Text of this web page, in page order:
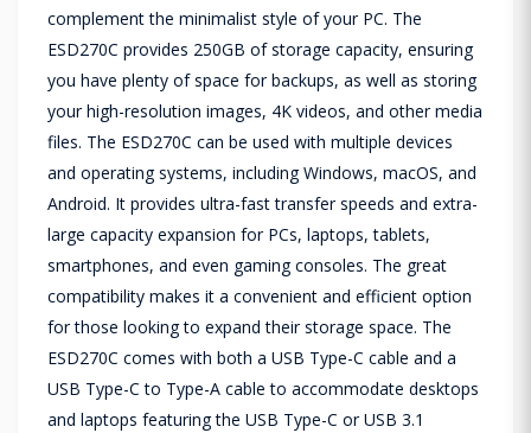
complement the minimalist style of your PC. The
ESD270C provides 250GB of storage capacity, ensuring
you have plenty of space for backups, as well as storing
your high-resolution images, 4K videos, and other media
files. The ESD270C can be used with multiple devices
and operating systems, including Windows, macOS, and
Android. It provides ultra-fast transfer speeds and extra-
large capacity expansion for PCs, laptops, tablets,
smartphones, and even gaming consoles. The great
compatibility makes it a convenient and efficient option
for those looking to expand their storage space. The
ESD270C comes with both a USB Type-C cable and a
USB Type-C to Type-A cable to accommodate desktops
and laptops featuring the USB Type-C or USB 3.1